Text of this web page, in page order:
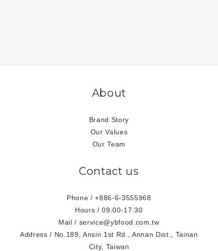
About
Brand Story
Our Values
Our Team
Contact us
Phone / +886-6-3555968
Hours / 09:00-17:30
Mail / service@ybfood.com.tw
Address / No.189, Ansin 1st Rd., Annan Dist., Tainan
City, Taiwan